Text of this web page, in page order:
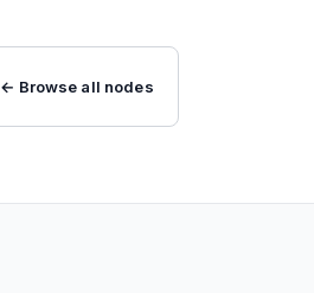
← Browse all nodes